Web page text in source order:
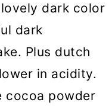
dark color
dark
Plus dutch
in acidity.
cocoa powder